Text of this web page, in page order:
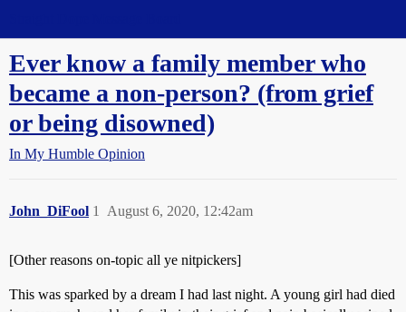
Ever know a family member who
became a non-person? (from grief
or being disowned)
In My Humble Opinion
John_DiFool August 6, 2020, 12:42am
1
[Other reasons on-topic all ye nitpickers]
This was sparked by a dream I had last night. A young girl had died